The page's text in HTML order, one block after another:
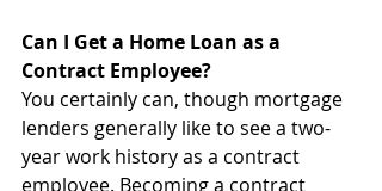
Can I Get a Home Loan as a
Contract Employee?
You certainly can, though mortgage
lenders generally like to see a two-
year work history as a contract
employee. Becoming a contract